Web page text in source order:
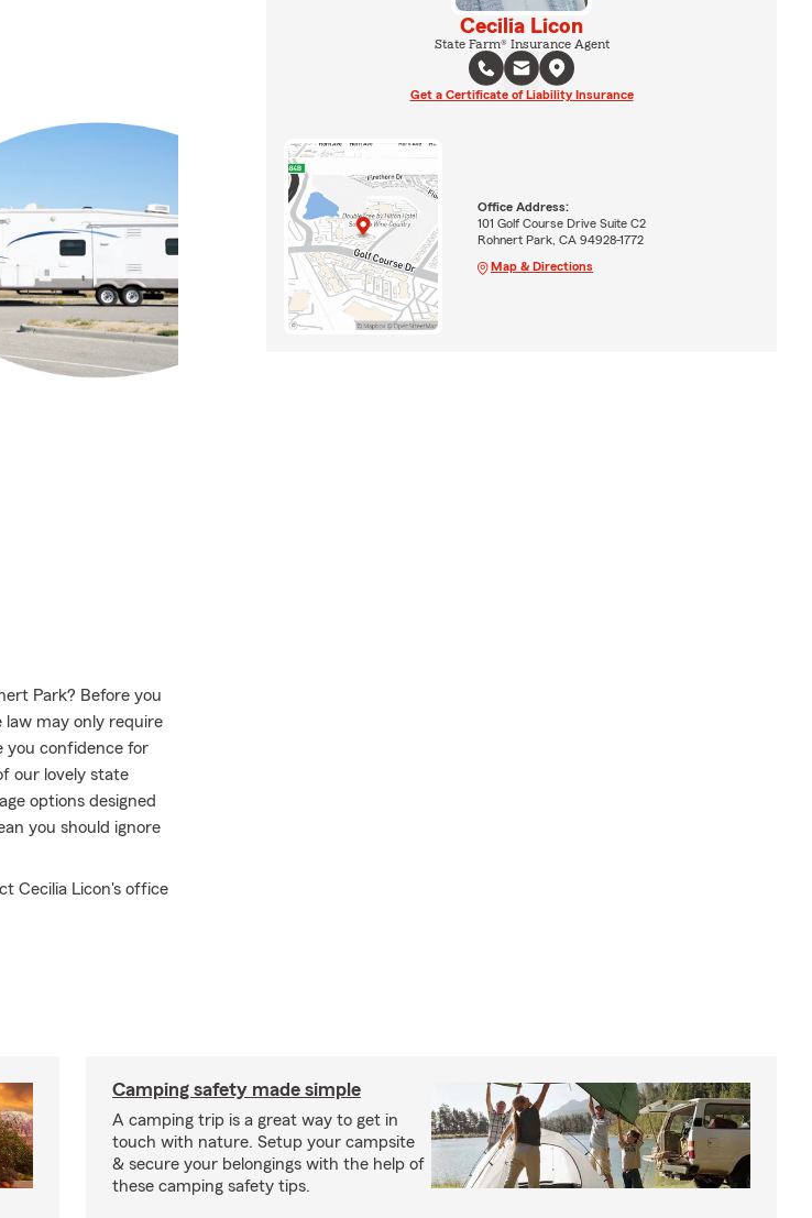
Park? Before you
may only require
you confidence for
our lovely state
options designed
you should ignore
Cecilia Licon's office
Cecilia Licon
State Farm® Insurance Agent
Get a Certificate of Liability Insurance
Office Address:
101 Golf Course Drive Suite C2
Rohnert Park, CA 94928-1772
Map & Directions
Camping safety made simple
A camping trip is a great way to get in
touch with nature. Setup your campsite
& secure your belongings with the help of
these camping safety tips.